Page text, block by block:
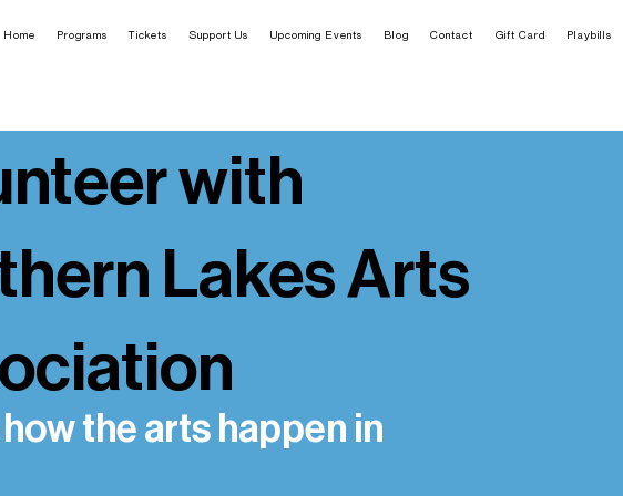
Home Programs Tickets Support Us Upcoming Events Blog Contact Gift Card Playbills
with
Lakes Arts
the arts happen in